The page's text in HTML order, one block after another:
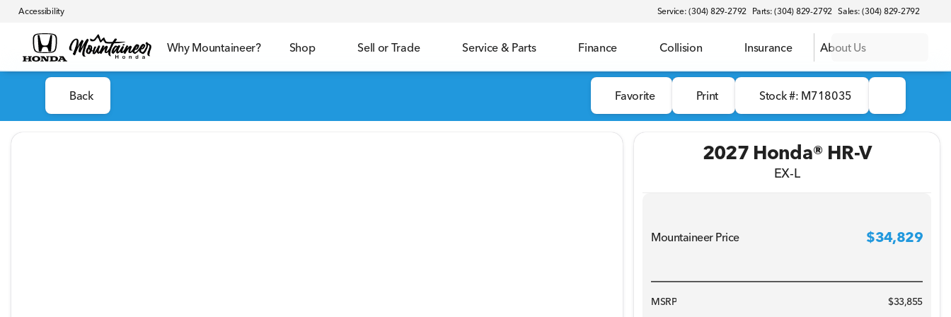
Accessibility Service: (304) 829-2792 Parts: (304) 829-2792 Sales: (304) 829-2792
Why Mountaineer? Shop Sell or Trade Service & Parts Finance Collision Insurance About Us
Back Favorite Print Stock #: M718035
2027 Honda® HR-V
EX-L
Mountaineer Price $34,829
MSRP
$33,855